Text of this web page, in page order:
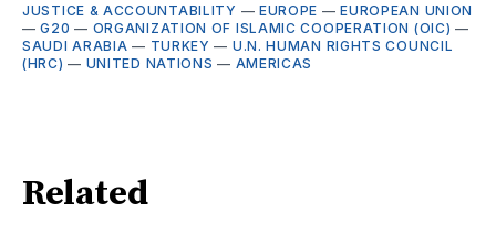
JUSTICE & ACCOUNTABILITY — EUROPE —EUROPEAN UNION
—G20 — ORGANIZATION OF ISLAMIC COOPERATION (OIC) —
SAUDI ARABIA — TURKEY — U.N. HUMAN RIGHTS COUNCIL
(HRC) — UNITED NATIONS — AMERICAS
Related